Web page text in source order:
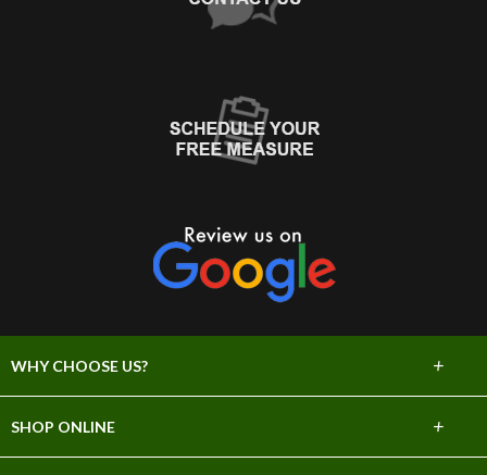
WHY CHOOSE US?
Choose Abbey
+
SHOP ONLINE +